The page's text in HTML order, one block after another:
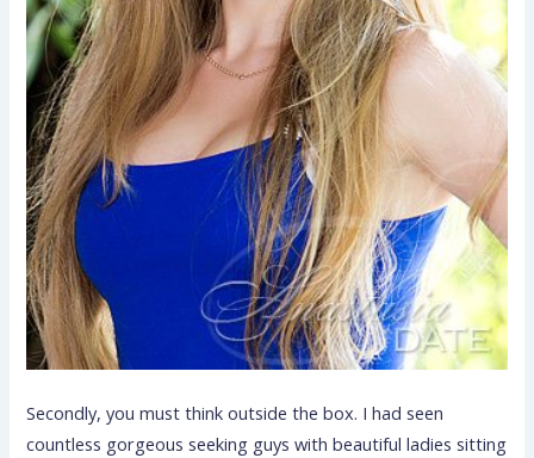
Secondly, you must think outside the box. I had seen
countless gorgeous seeking guys with beautiful ladies sitting